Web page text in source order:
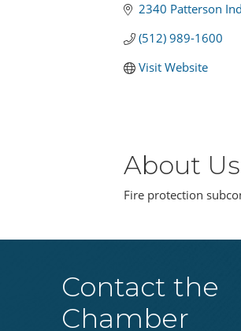
2340 Patterson
(512) 989-1600
Visit Website
About Us
Fire protection
Contact the
Chamber